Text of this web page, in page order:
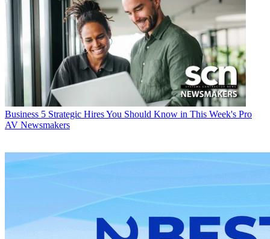
Business 5 Strategic Hires You Should Know in This Week's Pro
AV Newsmakers